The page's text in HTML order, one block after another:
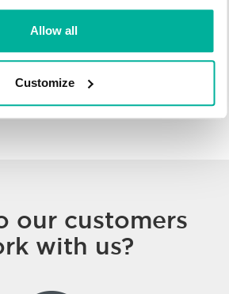
Allow all
Customize
Your Domain
our customers
with us?